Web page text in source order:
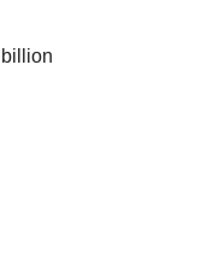
billion